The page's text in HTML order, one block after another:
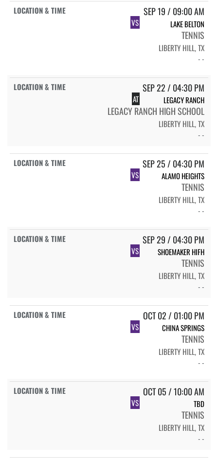
SEP 19 / 09:00 AM
VS LAKE BELTON
TENNIS
LIBERTY HILL, TX
- -
SEP 22 / 04:30 PM
AT LEGACY RANCH
LEGACY RANCH HIGH SCHOOL
LIBERTY HILL, TX
- -
SEP 25 / 04:30 PM
VS ALAMO HEIGHTS
TENNIS
LIBERTY HILL, TX
- -
SEP 29 / 04:30 PM
VS SHOEMAKER HIFH
TENNIS
LIBERTY HILL, TX
- -
OCT 02 / 01:00 PM
VS CHINA SPRINGS
TENNIS
LIBERTY HILL, TX
- -
OCT 05 / 10:00 AM
VS TBD
TENNIS
LIBERTY HILL, TX
- -